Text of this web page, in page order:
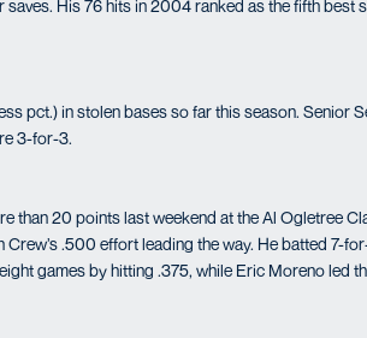
saves. His 76 hits in 2004 ranked as the fifth best
pct.) in stolen bases so far this season. Senior
3-for-3.
than 20 points last weekend at the Al Ogletree
.500 effort leading the way. He batted 7-
games by hitting .375, while Eric Moreno led